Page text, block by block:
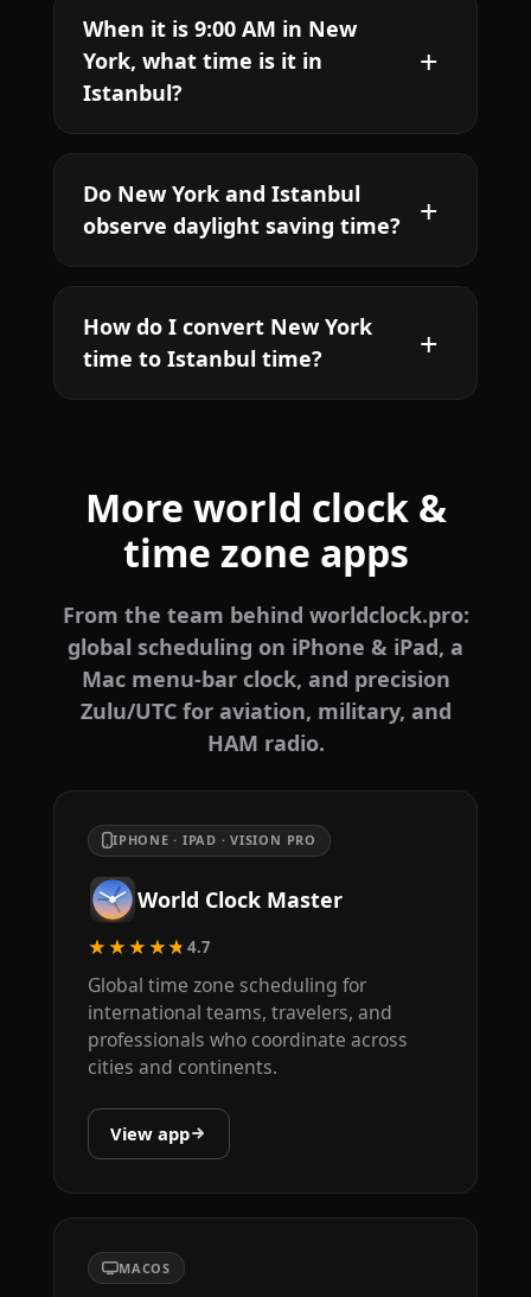
When it is 9:00 AM in New
York, what time is it in
Istanbul?
Do New York and Istanbul
observe daylight saving time?
How do I convert New York
time to Istanbul time?
More world clock &
time zone apps
From the team behind worldclock.pro:
global scheduling on iPhone & iPad, a
Mac menu-bar clock, and precision
Zulu/UTC for aviation, military, and
HAM radio.
IPHONE · IPAD · VISION PRO
World Clock Master
★★★★★4.7
Global time zone scheduling for
international teams, travelers, and
professionals who coordinate across
cities and continents.
View app
MACOS